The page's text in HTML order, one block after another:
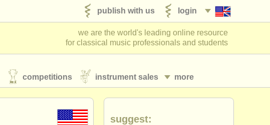
login
publish with us
we are the world's leading online resource
for classical music professionals and students
more
competitions instrument sales
suggest: